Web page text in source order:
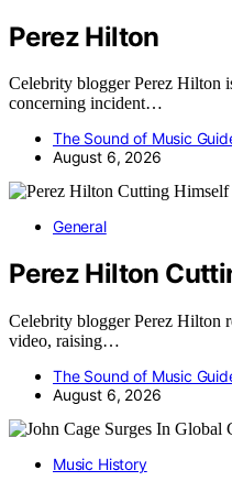
Perez Hilton
Celebrity blogger Perez Hilton
concerning incident…
The Sound of Music
August 6, 2026
General
Perez Hilton
Celebrity blogger Perez Hilton
video, raising…
The Sound of Music
August 6, 2026
Music History